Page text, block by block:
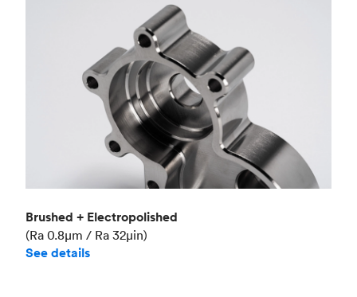
Brushed + Electropolished
(Ra 0.8μm / Ra 32μin)
See details